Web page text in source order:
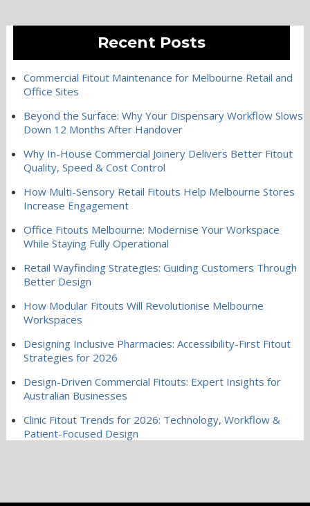
Recent Posts
Commercial Fitout Maintenance for Melbourne Retail and
Office Sites
Beyond the Surface: Why Your Dispensary Workflow Slows
Down 12 Months After Handover
Why In-House Commercial Joinery Delivers Better Fitout
Quality, Speed & Cost Control
How Multi-Sensory Retail Fitouts Help Melbourne Stores
Increase Engagement
Office Fitouts Melbourne: Modernise Your Workspace
While Staying Fully Operational
Retail Wayfinding Strategies: Guiding Customers Through
Better Design
How Modular Fitouts Will Revolutionise Melbourne
Workspaces
Designing Inclusive Pharmacies: Accessibility-First Fitout
Strategies for 2026
Design-Driven Commercial Fitouts: Expert Insights for
Australian Businesses
Clinic Fitout Trends for 2026: Technology, Workflow &
Patient-Focused Design